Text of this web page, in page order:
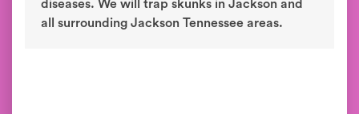
diseases. We will trap skunks in Jackson and
all surrounding Jackson Tennessee areas.